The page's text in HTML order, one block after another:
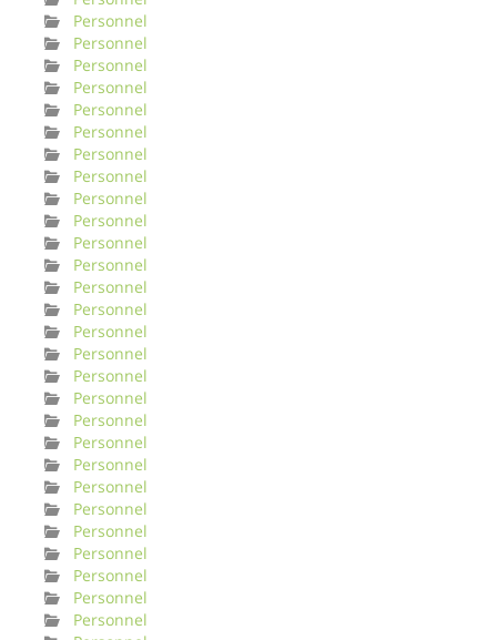
Personnel
Personnel
Personnel
Personnel
Personnel
Personnel
Personnel
Personnel
Personnel
Personnel
Personnel
Personnel
Personnel
Personnel
Personnel
Personnel
Personnel
Personnel
Personnel
Personnel
Personnel
Personnel
Personnel
Personnel
Personnel
Personnel
Personnel
Personnel